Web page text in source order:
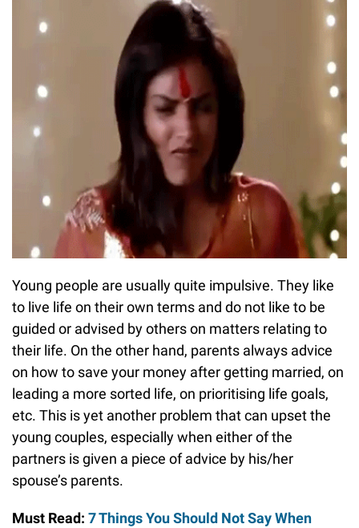
Young people are usually quite impulsive. They like
to live life on their own terms and do not like to be
guided or advised by others on matters relating to
their life. On the other hand, parents always advice
on how to save your money after getting married, on
leading a more sorted life, on prioritising life goals,
etc. This is yet another problem that can upset the
young couples, especially when either of the
partners is given a piece of advice by his/her
spouse’s parents.
Must Read: 7 Things You Should Not Say When